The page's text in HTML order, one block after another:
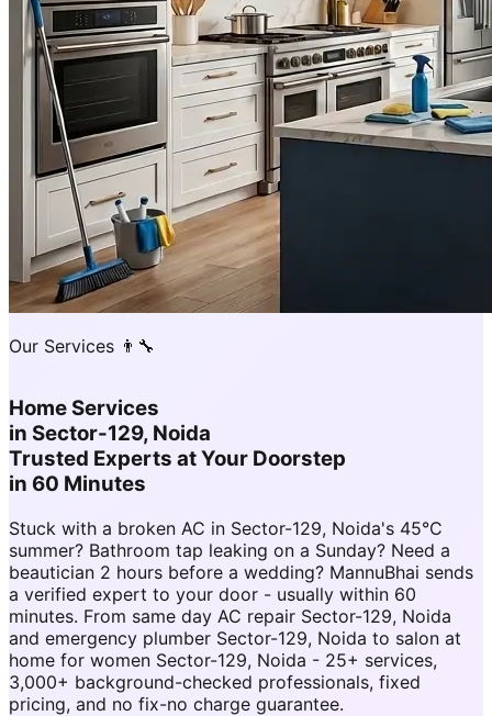
Our Services 👨‍🔧
Home Services
in Sector-129, Noida
Trusted Experts at Your Doorstep
in 60 Minutes
Stuck with a broken AC in Sector-129, Noida's 45°C
summer? Bathroom tap leaking on a Sunday? Need a
beautician 2 hours before a wedding? MannuBhai sends
a verified expert to your door - usually within 60
minutes. From same day AC repair Sector-129, Noida
and emergency plumber Sector-129, Noida to salon at
home for women Sector-129, Noida - 25+ services,
3,000+ background-checked professionals, fixed
pricing, and no fix-no charge guarantee.